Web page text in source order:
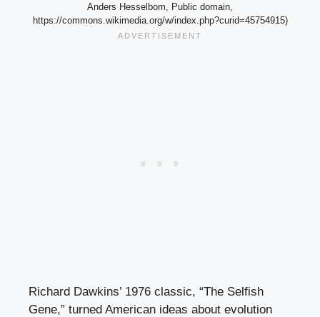
Anders Hesselbom, Public domain,
https://commons.wikimedia.org/w/index.php?curid=45754915)
Richard Dawkins’ 1976 classic, “The Selfish
Gene,” turned American ideas about evolution